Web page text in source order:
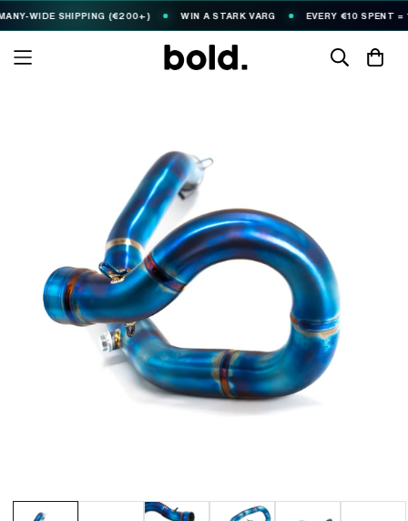
WIDE SHIPPING (€200+) WIN A STARK VARG EVERY €10 SPENT = 1 🎟️